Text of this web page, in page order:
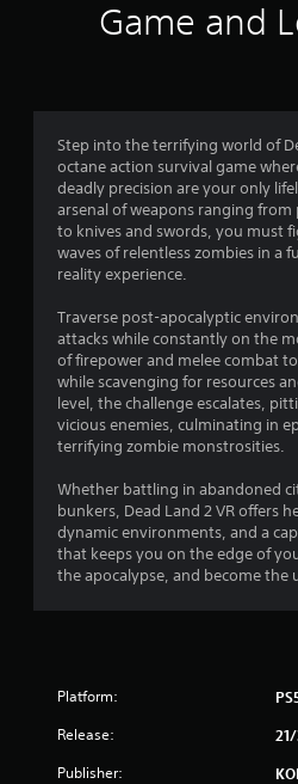
Game and
Step into the terrifying world of
octane action survival game
deadly precision are your only
arsenal of weapons ranging from
to knives and swords, you must
waves of relentless zombies in a
reality experience.
Traverse post-apocalyptic
attacks while constantly on the
of firepower and melee combat
while scavenging for resources
level, the challenge escalates,
vicious enemies, culminating in
terrifying zombie monstrosities.
Whether battling in abandoned
bunkers, Dead Land 2 VR offers
dynamic environments, and a
that keeps you on the edge of
the apocalypse, and become the
Platform:
Release:
Publisher: